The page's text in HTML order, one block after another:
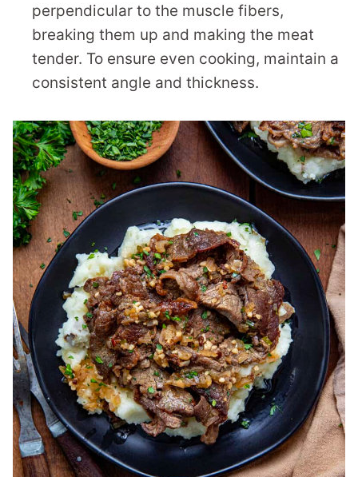
perpendicular to the muscle fibers,
breaking them up and making the meat
tender. To ensure even cooking, maintain a
consistent angle and thickness.